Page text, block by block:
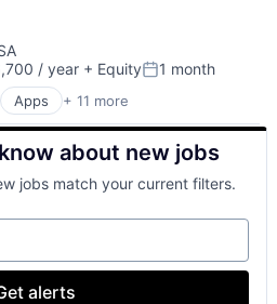
/ year + EquityPosted:
1 month
Apps + 11 more
(AI)
about new jobs
jobs match your current filters.
alerts